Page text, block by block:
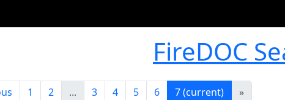
FireDOC
1 2 ... 3 4 5 6 7(current) »